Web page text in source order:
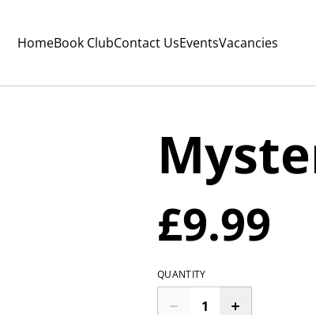
HomeBook ClubContact UsEventsVacancies
£9.99
QUANTITY